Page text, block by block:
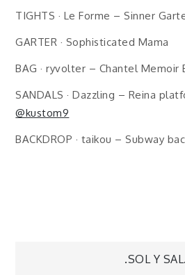
TIGHTS · Le Forme – Sinner
GARTER · Sophisticated Mama
BAG · ryvolter – Chantel Memoir
SANDALS · Dazzling – Reina
@kustom9
BACKDROP · taikou – Subway
.SOL Y SAL.